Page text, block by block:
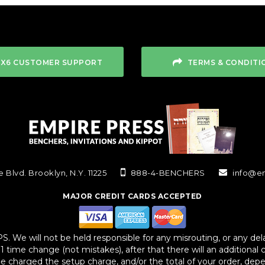
CUSTOMER SUPPORT TERMS &
Blvd. Brooklyn, N.Y. 11225 888-4-BENCHERS
MAJOR CREDIT CARDS ACCEPTED
We will not be held responsible for any misrouting, or any
time change (not mistakes), after that there will an additional
charged the setup charge, and/or the total of your order,